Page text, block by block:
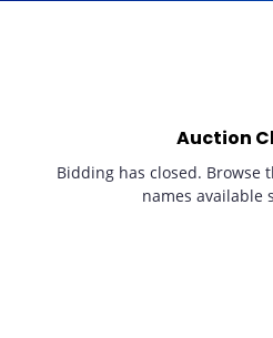
Auction
Bidding has closed. Browse
names available